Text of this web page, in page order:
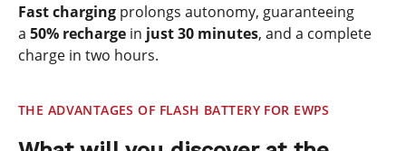
Fast charging prolongs autonomy, guaranteeing
a 50% recharge in just 30 minutes, and a complete
charge in two hours.
THE ADVANTAGES OF FLASH BATTERY FOR EWPS